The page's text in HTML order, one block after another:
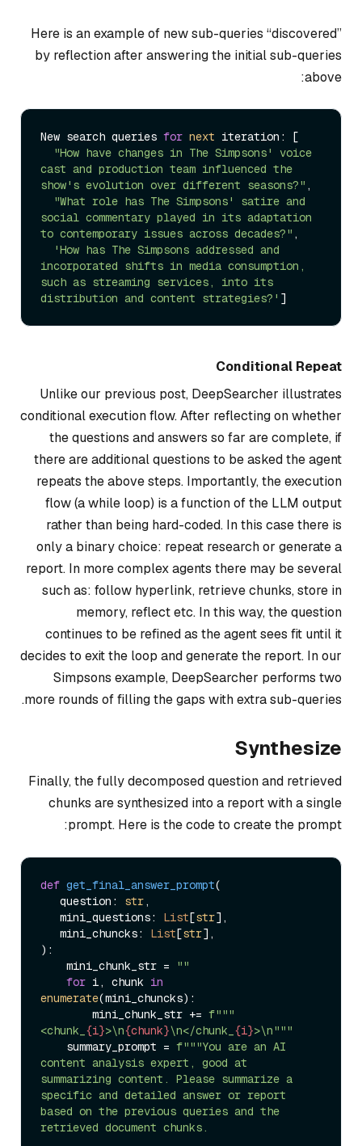
Here is an example of new sub-queries “discovered”
by reflection after answering the initial sub-queries
above:
New search queries for next iteration: [
"How have changes in The Simpsons' voice
cast and production team influenced the
show's evolution over different seasons?" ,
"What role has The Simpsons' satire and
social commentary played in its adaptation
to contemporary issues across decades?" ,
'How has The Simpsons addressed and
incorporated shifts in media consumption,
such as streaming services, into its
distribution and content strategies?'
Conditional Repeat
Unlike our previous post, DeepSearcher illustrates
conditional execution flow. After reflecting on whether
the questions and answers so far are complete, if
there are additional questions to be asked the agent
repeats the above steps. Importantly, the execution
flow (a while loop) is a function of the LLM output
rather than being hard-coded. In this case there is
only a binary choice: repeat researchor generate a
report. In more complex agents there may be several
such as: follow hyperlink, retrieve chunks, store in
memory, reflectetc. In this way, the question
continues to be refined as the agent sees fit until it
decides to exit the loop and generate the report. In our
Simpsons example, DeepSearcher performs two
more rounds of filling the gaps with extra sub-queries.
Synthesize
Finally, the fully decomposed question and retrieved
chunks are synthesized into a report with a single
prompt. Here is the code to create the prompt:
def get_final_answer_prompt(
   question:
str,
   mini_questions:
List[str],
   mini_chuncks:
List[str
):
    mini_chunk_str =
""
for i, chunk in
enumerate(mini_chuncks):
        mini_chunk_str +=
f"""
<chunk_ {i}>\n{chunk}\n</chunk_ {i}>\n"""
    summary_prompt =
f"""You are an AI
content analysis expert, good at
summarizing content. Please summarize a
specific and detailed answer or report
based on the previous queries and the